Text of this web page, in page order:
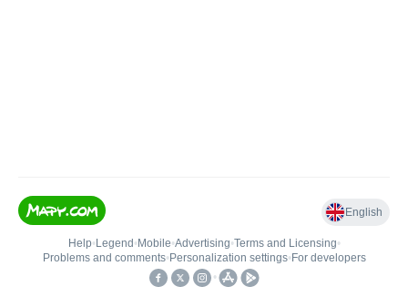
English
Help• Legend • Mobile•Advertising•Terms and Licensing•
Problems and comments• Personalization settings• For developers
•